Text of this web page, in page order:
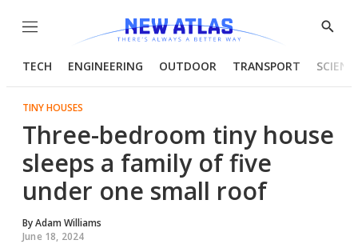
Menu
Show
TECH ENGINEERING OUTDOOR TRANSPORT
TINY HOUSES
Three-bedroom tiny house
sleeps a family of five
under one small roof
ByAdam Williams
June 18, 2024